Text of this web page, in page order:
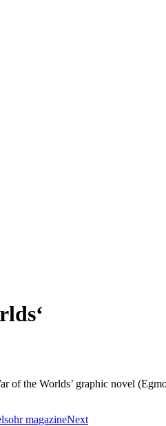
of the Worlds’ graphic novel
magazineNext